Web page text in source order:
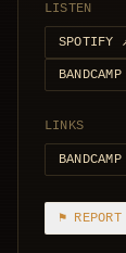
LISTEN
SPOTIFY
BANDCAMP
LINKS
BANDCAMP
⚑ REPORT